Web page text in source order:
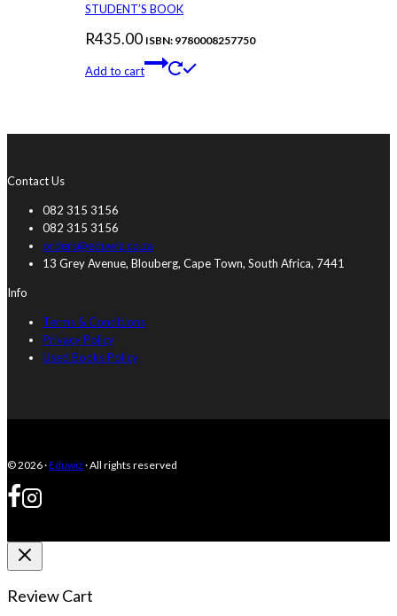
STUDENT’S BOOK
R435.00 ISBN: 9780008257750
Add to cart
Contact Us
082 315 3156
082 315 3156
orders@eduwiz.co.za
13 Grey Avenue, Blouberg, Cape Town, South Africa, 7441
Info
Terms & Conditions
Privacy Policy
Used Books Policy
© 2026 ·Eduwiz · All rights reserved
Review Cart